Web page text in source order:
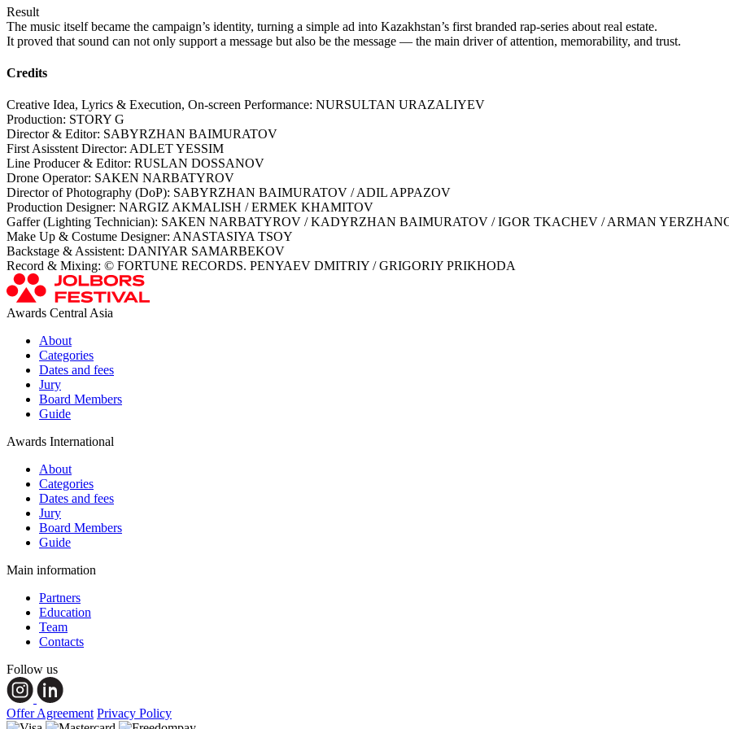
Result
The music itself became the campaign’s identity, turning a simple ad into Kazakhstan’s first branded rap-series about real estate.
It proved that sound can not only support a message but also be the message — the main driver of attention, memorability, and trust.
Credits
Creative Idea, Lyrics & Execution, On-screen Performance: NURSULTAN URAZALIYEV
Production: STORY G
Director & Editor: SABYRZHAN BAIMURATOV
First Asisstent Director: ADLET YESSIM
Line Producer & Editor: RUSLAN DOSSANOV
Drone Operator: SAKEN NARBATYROV
Director of Photography (DoP): SABYRZHAN BAIMURATOV / ADIL APPAZOV
Production Designer: NARGIZ AKMALISH / ERMEK KHAMITOV
Gaffer (Lighting Technician): SAKEN NARBATYROV / KADYRZHAN BAIMURATOV / IGOR TKACHEV / ARMAN
Make Up & Costume Designer: ANASTASIYA TSOY
Backstage & Assistent: DANIYAR SAMARBEKOV
Record & Mixing: © FORTUNE RECORDS. PENYAEV DMITRIY / GRIGORIY PRIKHODA
Awards Central Asia
About
Categories
Dates and fees
Jury
Board Members
Guide
Awards International
About
Categories
Dates and fees
Jury
Board Members
Guide
Main information
Partners
Education
Team
Contacts
Follow us
Offer Agreement Privacy Policy